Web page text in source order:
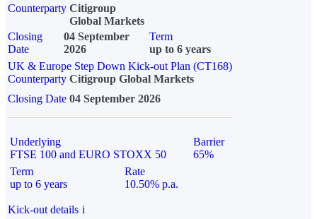
Counterparty Citigroup
Global Markets
Closing
Date
04 September
2026
Term
up to 6 years
UK & Europe Step Down Kick-out Plan (CT168)
Counterparty Citigroup Global Markets
Closing Date 04 September 2026
Underlying
FTSE 100 and EURO STOXX 50
Barrier
65%
Term
up to 6 years
Rate
10.50% p.a.
Kick-out details i